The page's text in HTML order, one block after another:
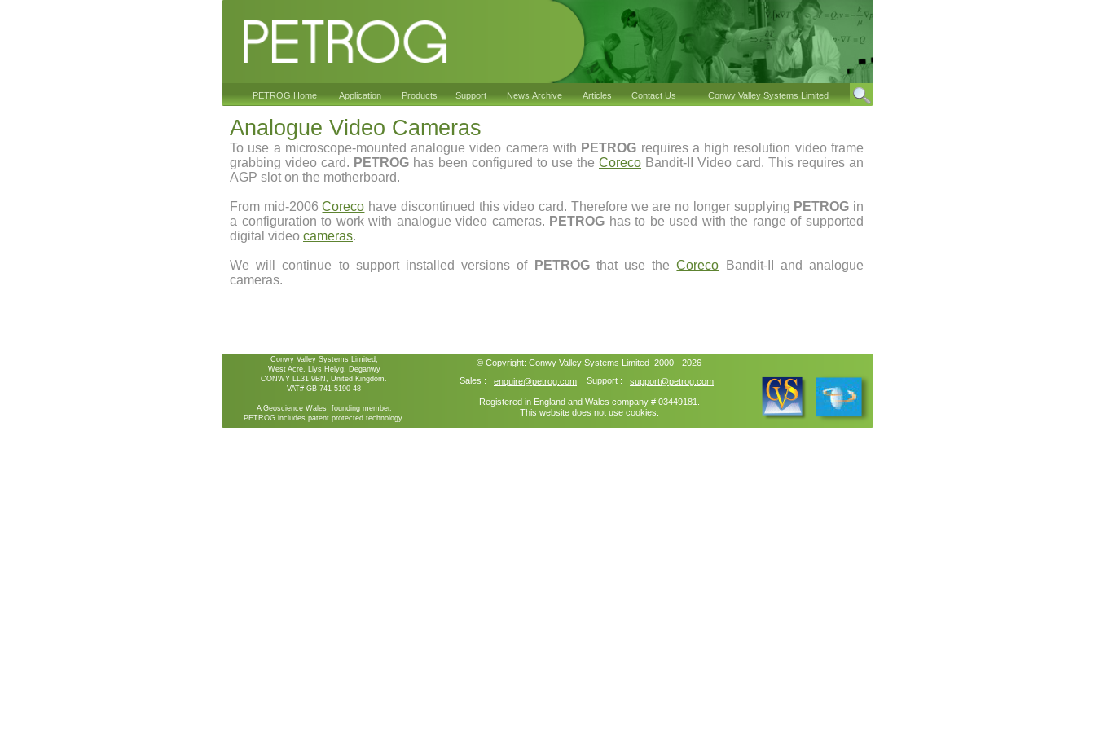
Sales : enquire@petrog.com Support : support@petrog.com
Registered in England and Wales company # 03449181.
This website does not use cookies.
© Copyright: Conwy Valley Systems Limited 2000 - 2026
Conwy Valley Systems Limited,
West Acre, Llys Helyg, Deganwy
CONWY LL31 9BN, United Kingdom.
VAT# GB 741 5190 48
A Geoscience Wales founding member.
PETROG includes patent protected technology.
PETROG Home Application Products Support News Archive Articles Contact Us Conwy Valley Systems Limited
Analogue Video Cameras
To use a microscope-mounted analogue video camera with PETROG requires a high resolution video frame
grabbing video card. PETROG has been configured to use the Coreco Bandit-II Video card. This requires an
AGP slot on the motherboard.
From mid-2006Coreco have discontinued this video card. Therefore we are no longer supplying PETROG in
a configuration to work with analogue video cameras. PETROG has to be used with the range of supported
digital video cameras.
We will continue to support installed versions of PETROGthat use theCoreco Bandit-II and analogue
cameras.